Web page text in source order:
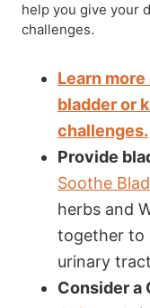
help you give your
challenges.
Learn
bladder or
challenges.
Provide
Soothe
herbs and
together to
urinary
Consider a